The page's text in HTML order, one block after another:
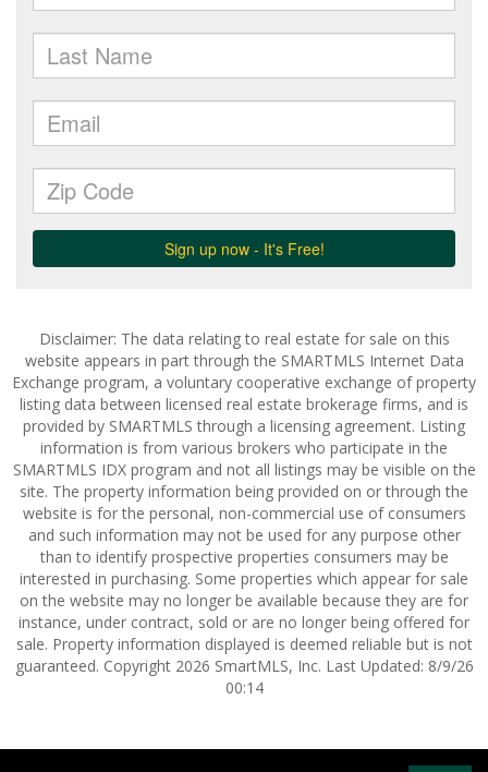
Disclaimer: The data relating to real estate for sale on this
website appears in part through the SMARTMLS Internet Data
Exchange program, a voluntary cooperative exchange of property
listing data between licensed real estate brokerage firms, and is
provided by SMARTMLS through a licensing agreement. Listing
information is from various brokers who participate in the
SMARTMLS IDX program and not all listings may be visible on the
site. The property information being provided on or through the
website is for the personal, non-commercial use of consumers
and such information may not be used for any purpose other
than to identify prospective properties consumers may be
interested in purchasing. Some properties which appear for sale
on the website may no longer be available because they are for
instance, under contract, sold or are no longer being offered for
sale. Property information displayed is deemed reliable but is not
guaranteed. Copyright 2026 SmartMLS, Inc. Last Updated: 8/9/26
00:14